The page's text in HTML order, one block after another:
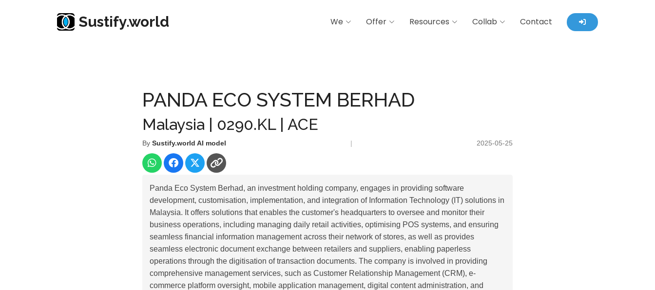
Sustify.world We Offer Resources Collab Contact
PANDA ECO SYSTEM BERHAD
Malaysia | 0290.KL | ACE
By Sustify.world AI model | 2025-05-25
Panda Eco System Berhad, an investment holding company, engages in providing software
development, customisation, implementation, and integration of Information Technology (IT) solutions in
Malaysia. It offers solutions that enables the customer's headquarters to oversee and monitor their
business operations, including managing daily retail activities, optimising POS systems, and ensuring
seamless financial information management across their network of stores, as well as provides
seamless electronic document exchange between retailers and suppliers, enabling paperless
operations through the digitisation of transaction documents. The company is involved in providing
comprehensive management services, such as Customer Relationship Management (CRM), e-
commerce platform oversight, mobile application management, digital content administration, and